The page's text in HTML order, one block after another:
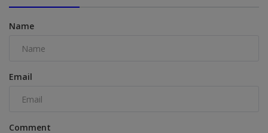
Name
Email
Comment